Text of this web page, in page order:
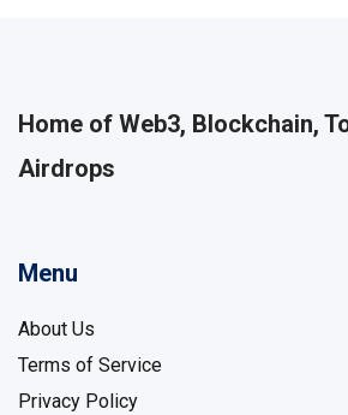
Home of Web3, Blockchain,
Airdrops
Menu
About Us
Terms of Service
Privacy Policy